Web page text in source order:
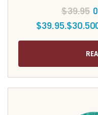
$39.95
$39.95.$30.50